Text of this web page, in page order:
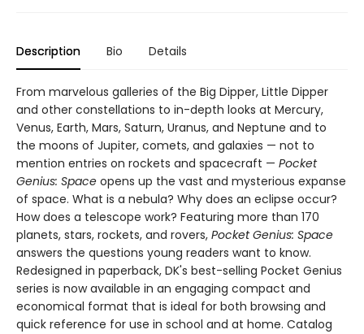
Description Bio Details
From marvelous galleries of the Big Dipper, Little Dipper
and other constellations to in-depth looks at Mercury,
Venus, Earth, Mars, Saturn, Uranus, and Neptune and to
the moons of Jupiter, comets, and galaxies — not to
mention entries on rockets and spacecraft — Pocket
Genius: Space opens up the vast and mysterious expanse
of space. What is a nebula? Why does an eclipse occur?
How does a telescope work? Featuring more than 170
planets, stars, rockets, and rovers, Pocket Genius: Space
answers the questions young readers want to know.
Redesigned in paperback, DK's best-selling Pocket Genius
series is now available in an engaging compact and
economical format that is ideal for both browsing and
quick reference for use in school and at home. Catalog